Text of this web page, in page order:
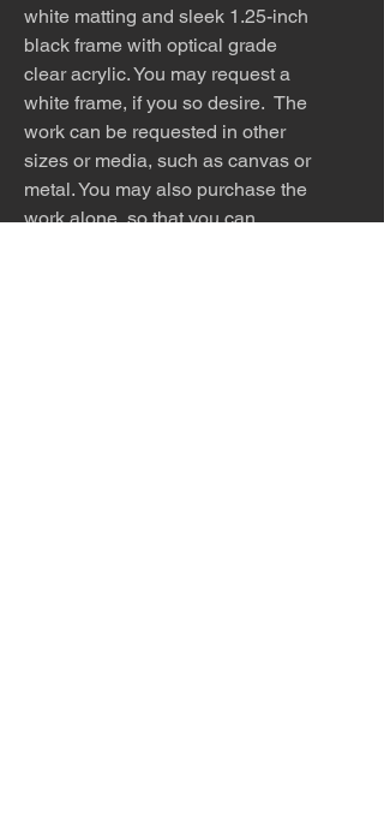
white matting and sleek 1.25-inch
black frame with optical grade
clear acrylic. You may request a
white frame, if you so desire. The
work can be requested in other
sizes or media, such as canvas or
metal. You may also purchase the
work alone, so that you can